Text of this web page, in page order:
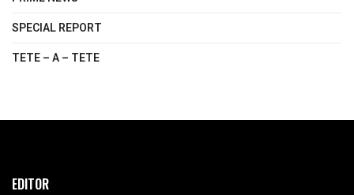
SPECIAL REPORT
TETE – A – TETE
EDITOR